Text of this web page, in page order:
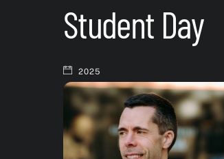
Student Day
2025